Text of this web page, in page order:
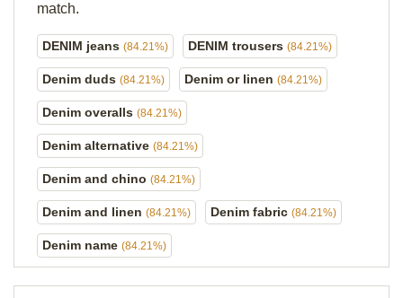
match.
DENIM jeans (84.21%) DENIM trousers (84.21%)
Denim duds (84.21%) Denim or linen (84.21%)
Denim overalls (84.21%)
Denim alternative (84.21%)
Denim and chino (84.21%)
Denim and linen (84.21%) Denim fabric (84.21%)
Denim name (84.21%)